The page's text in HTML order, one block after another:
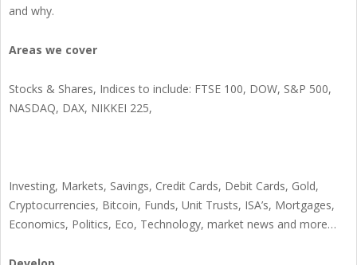
and why.
Areas we cover
Stocks & Shares, Indices to include: FTSE 100, DOW, S&P 500,
NASDAQ, DAX, NIKKEI 225,
Investing, Markets, Savings, Credit Cards, Debit Cards, Gold,
Cryptocurrencies, Bitcoin, Funds, Unit Trusts, ISA’s, Mortgages,
Economics, Politics, Eco, Technology, market news and more…